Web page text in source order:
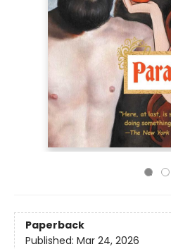
Paperback
Published: Mar 24, 2026